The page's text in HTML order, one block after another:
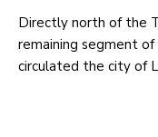
Directly north of the
remaining segment
circulated the city of